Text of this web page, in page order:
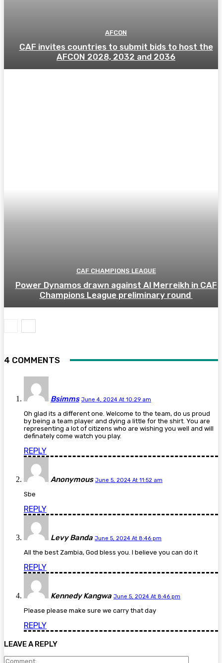
AFCON
CAF invites countries to submit bids to host the
AFCON 2028, 2032 and 2036
CAF CHAMPIONS LEAGUE
Power Dynamos drawn against Al Merreikh in CAF
Champions League preliminary round
4 COMMENTS
Bsimms June 4, 2024 At 10:29 am
Oh glad its a different one. Welcome to the team, do us proud
by being a team player and dying a little for the shirt. You are
representing a lot of citizens who are wishing you well and will
definately come watch you play.
REPLY
Anonymous June 5, 2024 At 11:52 am
Sbe
REPLY
Levy Banda June 5, 2024 At 8:46 pm
All the best Zambia, God bless you. I believe you can do it
REPLY
Kennedy Kangwa June 5, 2024 At 8:46 pm
Please please make sure we carry that day
REPLY
LEAVE A REPLY